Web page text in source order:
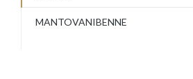
MANTOVANIBENNE